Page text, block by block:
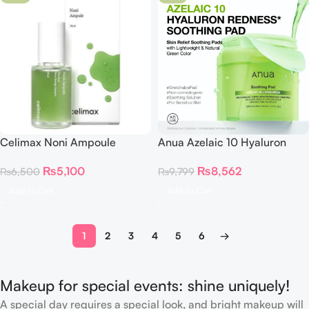
Celimax Noni Ampoule
₨6,500 ₨5,100
Anua Azelaic 10 Hyaluron
₨9,799 ₨8,562
1 2 3 4 5 6 →
Makeup for special events: shine uniquely!
A special day requires a special look, and bright makeup will